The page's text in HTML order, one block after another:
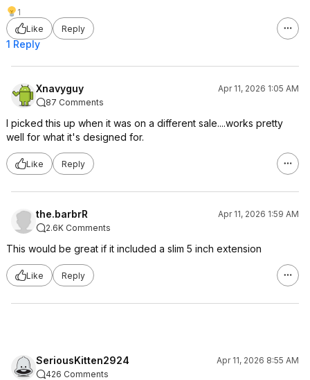
1
Like
Reply
1 Reply
Xnavyguy
Apr 11, 2026 1:05 AM
87 Comments
I picked this up when it was on a different sale....works pretty
well for what it's designed for.
Like Reply
the.barbrR
Apr 11, 2026 1:59 AM
2.6K Comments
This would be great if it included a slim 5 inch extension
Like Reply
SeriousKitten2924
Apr 11, 2026 8:55 AM
426 Comments